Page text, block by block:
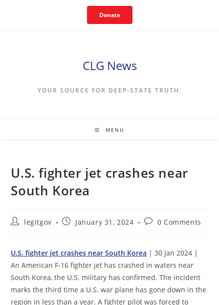
Donate
CLG News
YOUR SOURCE FOR DEEP-STATE TRUTH.
MENU
U.S. fighter jet crashes near
South Korea
Postlegitgov
PostJanuary 31, 2024
Post0 Comments
U.S. fighter jet crashes near South Korea | 30 Jan 2024 |
An American F-16 fighter jet has crashed in waters near
South Korea, the U.S. military has confirmed. The incident
marks the third time a U.S. war plane has gone down in the
region in less than a year. A fighter pilot was forced to